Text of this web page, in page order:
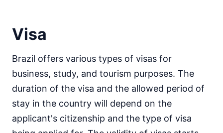
Visa
Brazil offers various types of visas for
business, study, and tourism purposes. The
duration of the visa and the allowed period of
stay in the country will depend on the
applicant's citizenship and the type of visa